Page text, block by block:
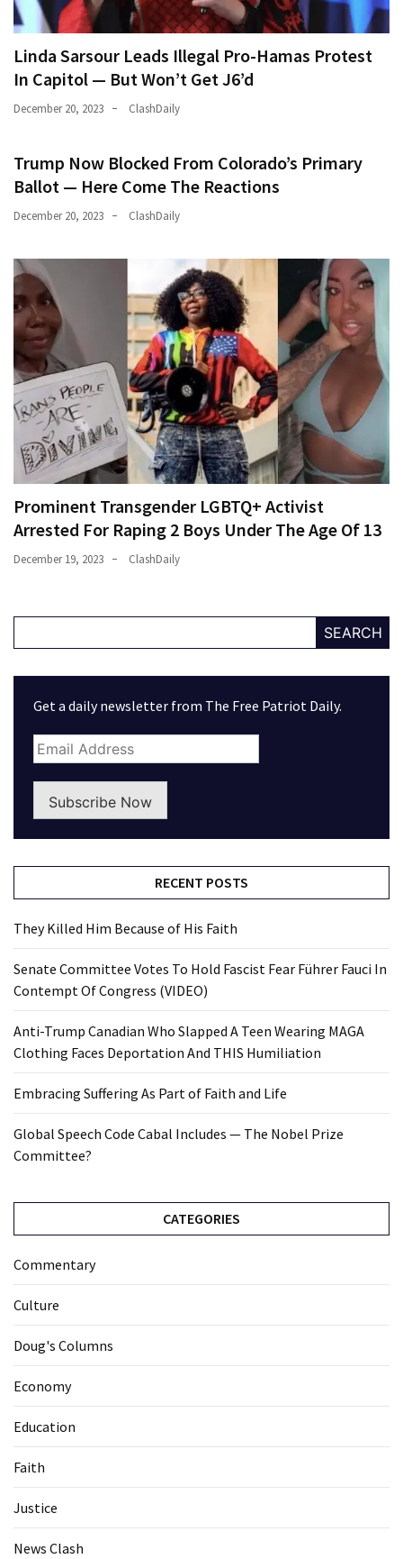
Linda Sarsour Leads Illegal Pro-Hamas Protest
In Capitol — But Won’t Get J6’d
December 20, 2023 ClashDaily
Trump Now Blocked From Colorado’s Primary
Ballot — Here Come The Reactions
December 20, 2023 ClashDaily
Prominent Transgender LGBTQ+ Activist
Arrested For Raping 2 Boys Under The Age Of 13
December 19, 2023 ClashDaily
SEARCH
Get a daily newsletter from The Free Patriot Daily.
Subscribe Now
RECENT POSTS
They Killed Him Because of His Faith
Senate Committee Votes To Hold Fascist Fear Führer Fauci In
Contempt Of Congress (VIDEO)
Anti-Trump Canadian Who Slapped A Teen Wearing MAGA
Clothing Faces Deportation And THIS Humiliation
Embracing Suffering As Part of Faith and Life
Global Speech Code Cabal Includes — The Nobel Prize
Committee?
CATEGORIES
Commentary
Culture
Doug's Columns
Economy
Education
Faith
Justice
News Clash